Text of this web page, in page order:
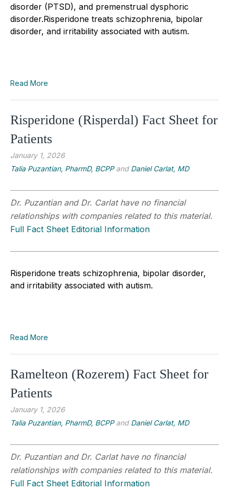
disorder (PTSD), and premenstrual dysphoric
disorder.Risperidone treats schizophrenia, bipolar
disorder, and irritability associated with autism.
Read More
Risperidone (Risperdal) Fact Sheet for
Patients
January 1, 2026
Talia Puzantian, PharmD, BCPPand Daniel Carlat, MD
Dr. Puzantian and Dr. Carlat have no financial
relationships with companies related to this material.
Full Fact Sheet Editorial Information
Risperidone treats schizophrenia, bipolar disorder,
and irritability associated with autism.
Read More
Ramelteon (Rozerem) Fact Sheet for
Patients
January 1, 2026
Talia Puzantian, PharmD, BCPPand Daniel Carlat, MD
Dr. Puzantian and Dr. Carlat have no financial
relationships with companies related to this material.
Full Fact Sheet Editorial Information